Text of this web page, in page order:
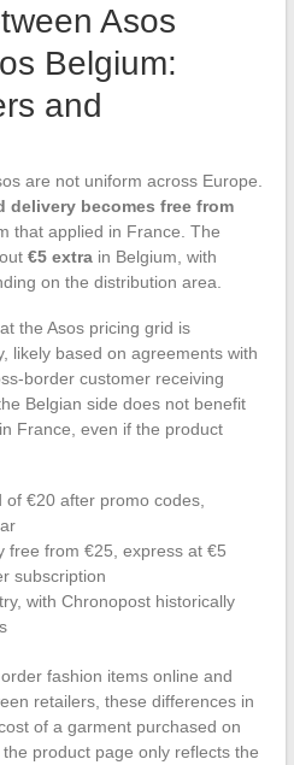
Asos
Belgium:
and
are not uniform across Europe.
delivery becomes free from
that applied in France. The
€5 extrain Belgium, with
on the distribution area.
the Asos pricing grid is
likely based on agreements with
border customer receiving
Belgian side does not benefit
France, even if the product
€20 after promo codes,
free from €25, express at €5
subscription
with Chronopost historically
fashion items online and
retailers, these differences in
of a garment purchased on
product page only reflects the